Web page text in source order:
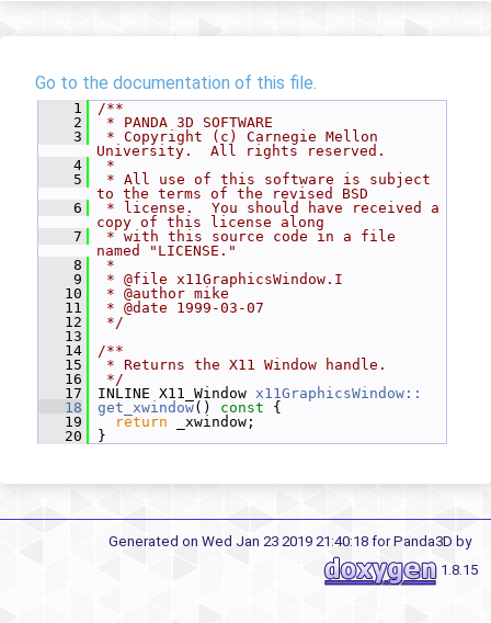
Go to the documentation of this file.
    1
/**
    2
* PANDA 3D SOFTWARE
    3
* Copyright (c) Carnegie Mellon
University.  All rights reserved.
    4
*
    5
* All use of this software is subject
to the terms of the revised BSD
    6
* license.  You should have received a
copy of this license along
    7
* with this source code in a file
named "LICENSE."
    8
*
    9
* @file x11GraphicsWindow.I
   10
* @author mike
   11
* @date 1999-03-07
   12
*/
   13
   14
/**
   15
* Returns the X11 Window handle.
   16
*/
   17
INLINE X11_Window x11GraphicsWindow::
   18
get_xwindow() const {
   19
return _xwindow;
   20
}
Generated on Wed Jan 23 2019 21:40:18 for Panda3D by
1.8.15